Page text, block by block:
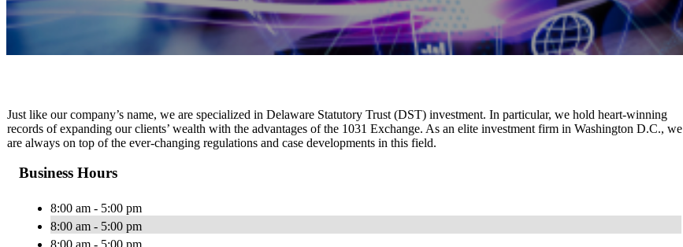
Just like our company’s name, we are specialized in Delaware Statutory Trust (DST) investment. In particular, we hold heart-winning
records of expanding our clients’ wealth with the advantages of the 1031 Exchange. As an elite investment firm in Washington D.C., we
are always on top of the ever-changing regulations and case developments in this field.
Business Hours
8:00 am - 5:00 pm
8:00 am - 5:00 pm